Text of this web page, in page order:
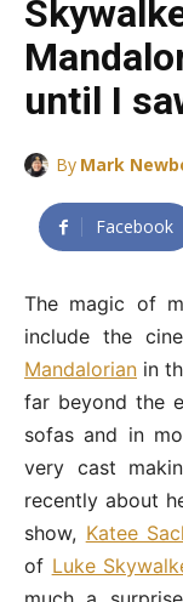
until I
By Mark
Facebook
The magic of
include the
Mandalorian in
far beyond the
sofas and in
very cast
recently about
show, Katee
of Luke